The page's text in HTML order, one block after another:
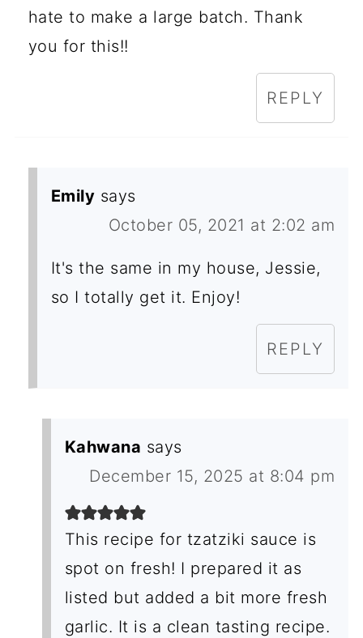
hate to make a large batch. Thank
you for this!!
REPLY
Emily says
October 05, 2021 at 2:02 am
It's the same in my house, Jessie,
so I totally get it. Enjoy!
REPLY
Kahwana says
December 15, 2025 at 8:04 pm
This recipe for tzatziki sauce is
spot on fresh! I prepared it as
listed but added a bit more fresh
garlic. It is a clean tasting recipe.